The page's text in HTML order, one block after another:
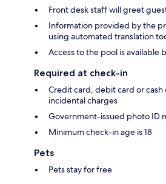
Front desk staff will greet
Information provided by the
using automated translation
Access to the pool is available
Required at check-in
Credit card, debit card or
incidental charges
Government-issued photo ID
Minimum check-in age is 18
Pets
Pets stay for free